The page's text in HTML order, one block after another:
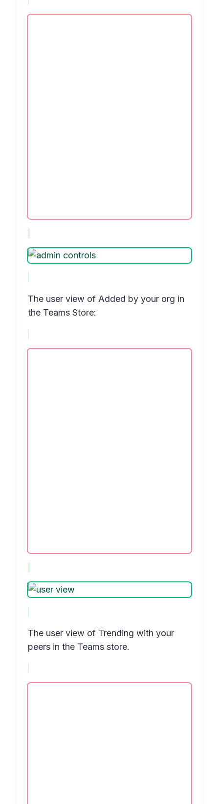
The user view of Added by your org in
the Teams Store:
The user view of Trending with your
peers in the Teams store.